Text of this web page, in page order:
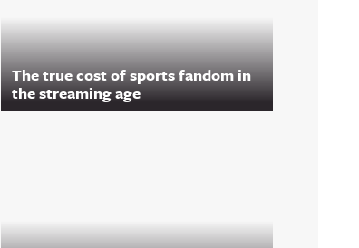
The true cost of sports fandom in
the streaming age